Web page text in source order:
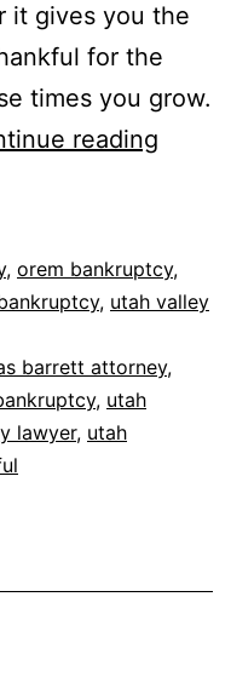
it gives you the
for the
times you grow.
reading
, orem bankruptcy,
, utah valley
barrett attorney,
, utah
lawyer, utah